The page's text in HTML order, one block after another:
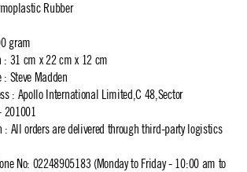
Rubber
gram
: 31 cm x 22 cm x 12 cm
: Steve Madden
: Apollo International Limited,C 48,Sector
201001
: All orders are delivered through third-party logistics
No: 02248905183 (Monday to Friday - 10:00 am to